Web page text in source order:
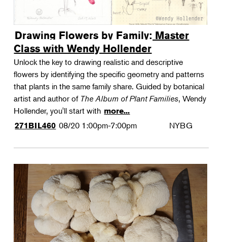
Drawing Flowers by Family: Master
Class with Wendy Hollender
Unlock the key to drawing realistic and descriptive
flowers by identifying the specific geometry and patterns
that plants in the same family share. Guided by botanical
artist and author of The Album of Plant Families, Wendy
Hollender, you'll start with more...
271BIL460 08/20 1:00pm-7:00pm NYBG